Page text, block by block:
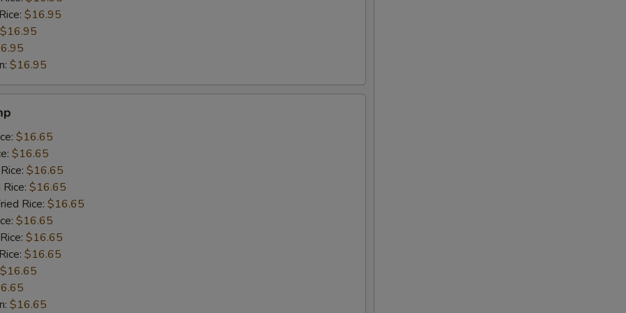
$16.95
$16.95
$16.95
$16.65
$16.65
$16.65
$16.65
Rice: $16.65
$16.65
$16.65
$16.65
$16.65
$16.65